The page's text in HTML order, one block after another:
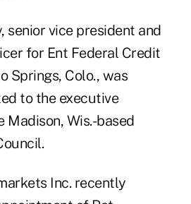
senior vice president and
for Ent Federal Credit
Springs, Colo., was
to the executive
Madison, Wis.-based
Inc. recently